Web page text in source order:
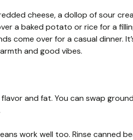
cheese, a dollop of sour
a baked potato or rice for a
come over for a casual dinner.
and good vibes.
and fat. You can swap
work well too. Rinse canned